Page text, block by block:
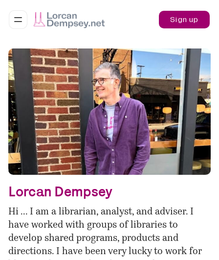
Sign up
Lorcan Dempsey
Hi ... I am a librarian, analyst, and adviser. I
have worked with groups of libraries to
develop shared programs, products and
directions. I have been very lucky to work for